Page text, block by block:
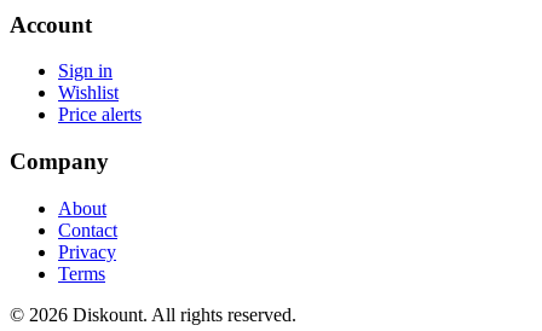
Account
Sign in
Wishlist
Price alerts
Company
About
Contact
Privacy
Terms
© 2026 Diskount. All rights reserved.